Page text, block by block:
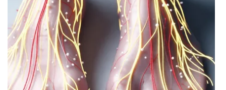
Intern With Us
Meet the WCBI Team
Mobile App